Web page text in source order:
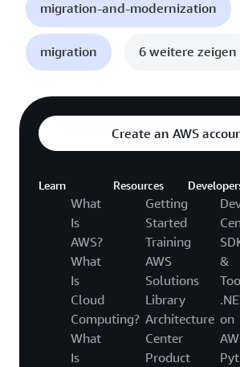
migration-and-modernization
migration 6 weitere zeigen
Create an AWS
Learn
What
Is
AWS?
What
Is
Cloud
Computing?
What
Is
Resources
Getting
Started
Training
AWS
Solutions
Library
Architecture
Center
Product
&
on